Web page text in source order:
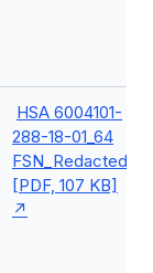
HSA 6004101-
288-18-01_64
FSN_Redacted
[PDF, 107 KB]